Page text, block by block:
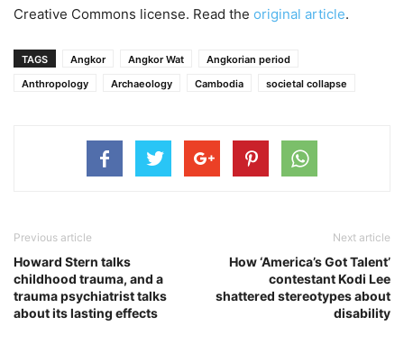
Creative Commons license. Read the original article.
TAGS Angkor Angkor Wat
Angkorian period
Anthropology
Archaeology Cambodia societal collapse
Previous article
Howard Stern talks
childhood trauma, and a
trauma psychiatrist talks
about its lasting effects
Next article
How ‘America’s Got Talent’
contestant Kodi Lee
shattered stereotypes about
disability